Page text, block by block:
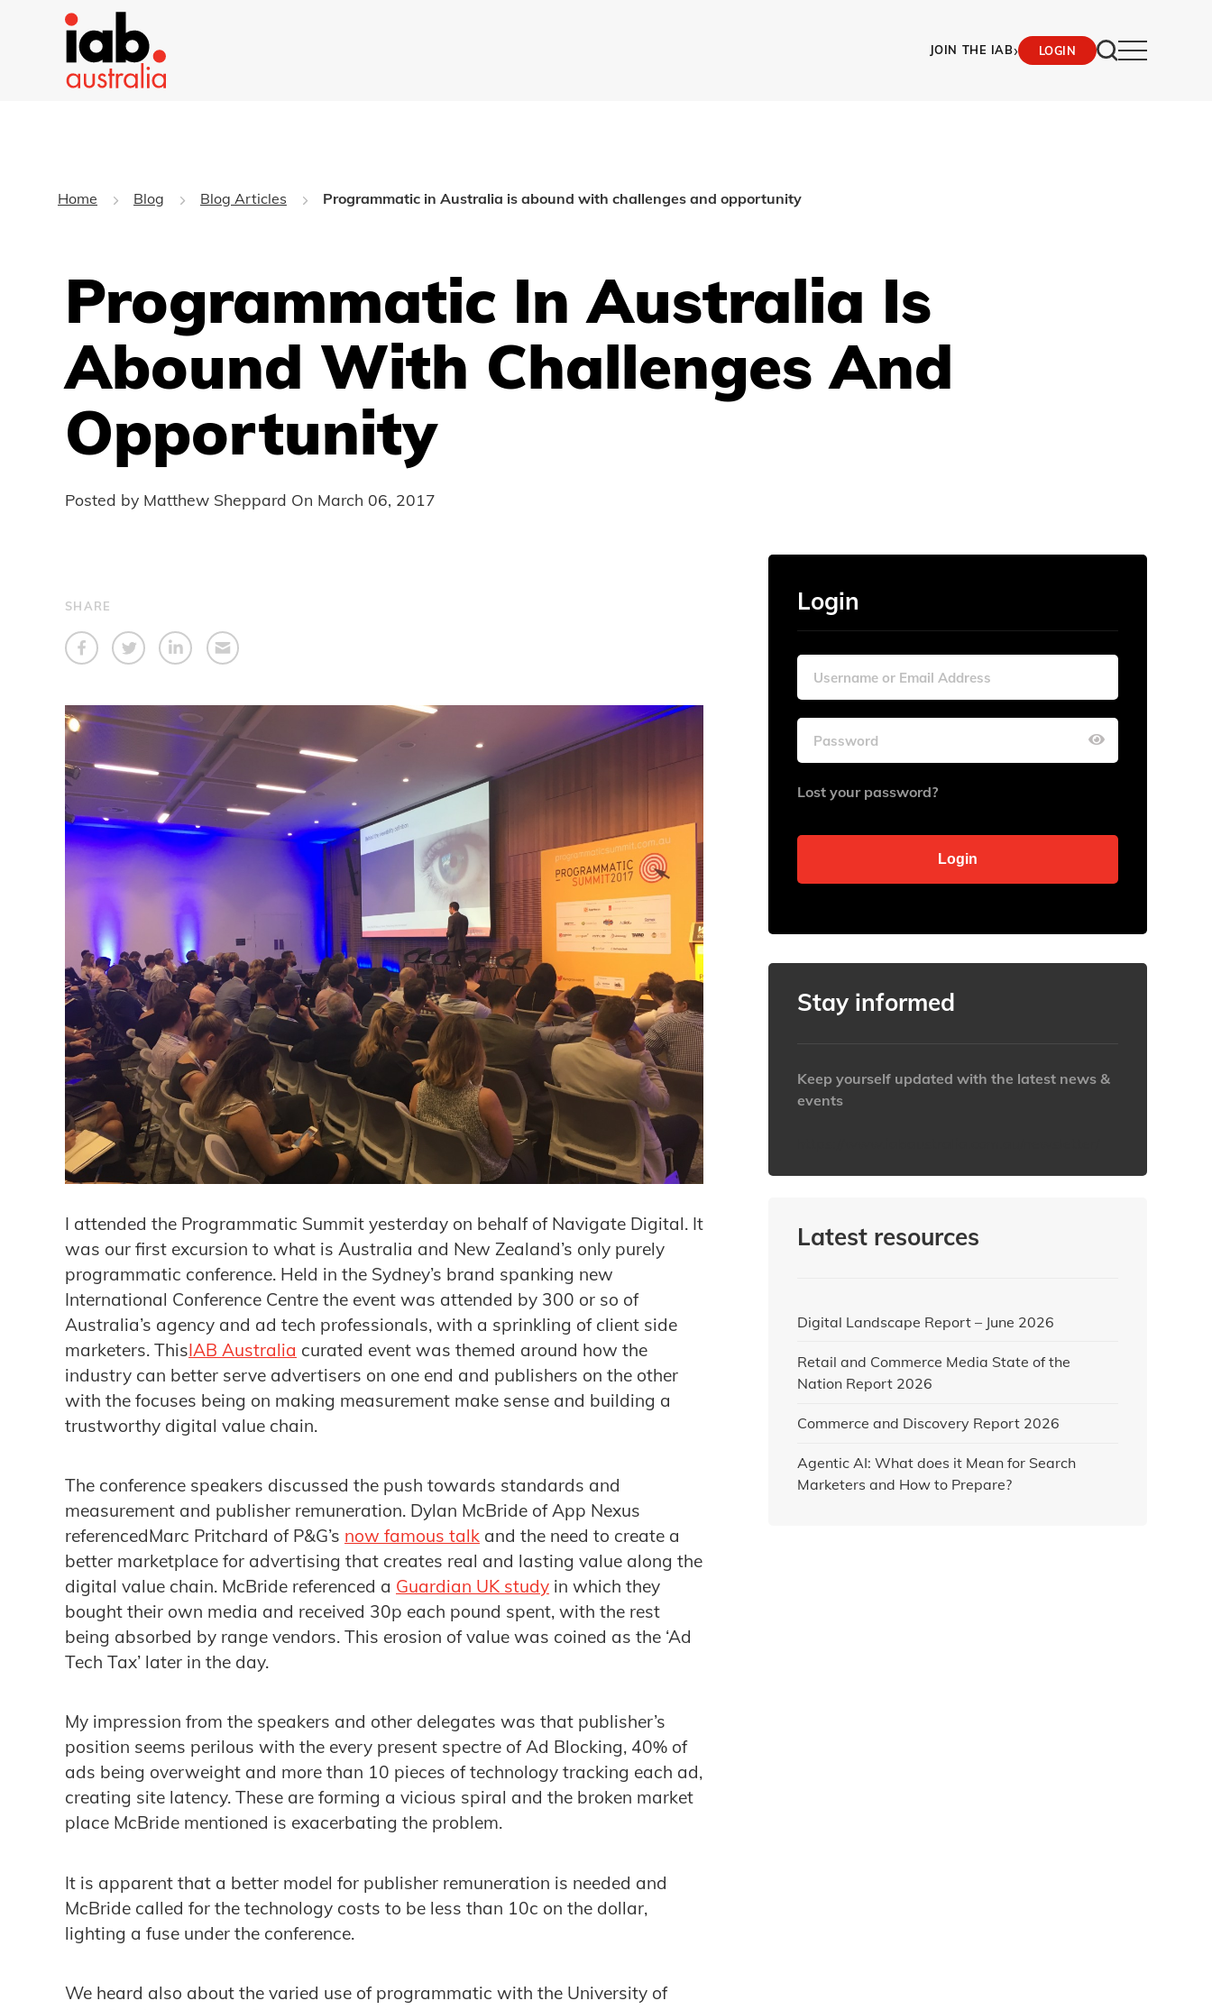
JOIN THE IAB› LOGIN
Home Blog Blog Articles Programmatic in Australia is abound with challenges and opportunity
Programmatic In Australia Is
Abound With Challenges And
Opportunity
Posted by Matthew Sheppard On March 06, 2017
SHARE
​I attended the Programmatic Summit yesterday on behalf of Navigate Digital. It
was our first excursion to what is Australia and New Zealand’s only purely
programmatic conference. Held in the Sydney’s brand spanking new
International Conference Centre the event was attended by 300 or so of
Australia’s agency and ad tech professionals, with a sprinkling of client side
marketers. ThisIAB Australia curated event was themed around how the
industry can better serve advertisers on one end and publishers on the other
with the focuses being on making measurement make sense and building a
trustworthy digital value chain.
The conference speakers discussed the push towards standards and
measurement and publisher remuneration. Dylan McBride of App Nexus
referencedMarc Pritchard of P&G’s now famous talk and the need to create a
better marketplace for advertising that creates real and lasting value along the
digital value chain. McBride referenced a Guardian UK study in which they
bought their own media and received 30p each pound spent, with the rest
being absorbed by range vendors. This erosion of value was coined as the ‘Ad
Tech Tax’ later in the day.
My impression from the speakers and other delegates was that publisher’s
position seems perilous with the every present spectre of Ad Blocking, 40% of
ads being overweight and more than 10 pieces of technology tracking each ad,
creating site latency. These are forming a vicious spiral and the broken market
place McBride mentioned is exacerbating the problem.
It is apparent that a better model for publisher remuneration is needed and
McBride called for the technology costs to be less than 10c on the dollar,
lighting a fuse under the conference.
We heard also about the varied use of programmatic with the University of
Login
Lost your password?
Stay informed
Keep yourself updated with the latest news &
events
Latest resources
Digital Landscape Report – June 2026
Retail and Commerce Media State of the
Nation Report 2026
Commerce and Discovery Report 2026
Agentic AI: What does it Mean for Search
Marketers and How to Prepare?